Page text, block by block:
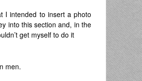
I intended to insert a photo
into this section and, in the
get myself to do it
men.